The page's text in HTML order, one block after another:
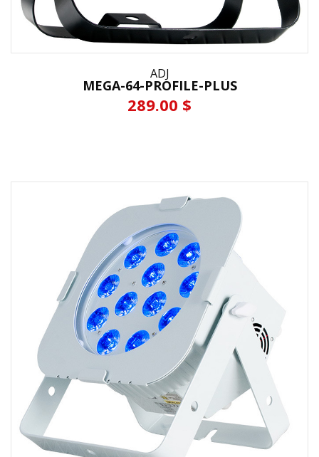
ADJ
MEGA-64-PROFILE-PLUS
289.00 $